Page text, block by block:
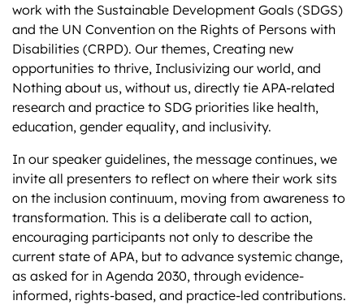
work with the Sustainable Development Goals (SDGS)
and the UN Convention on the Rights of Persons with
Disabilities (CRPD). Our themes, Creating new
opportunities to thrive, Inclusivizing our world, and
Nothing about us, without us, directly tie APA-related
research and practice to SDG priorities like health,
education, gender equality, and inclusivity.
In our speaker guidelines, the message continues, we
invite all presenters to reflect on where their work sits
on the inclusion continuum, moving from awareness to
transformation. This is a deliberate call to action,
encouraging participants not only to describe the
current state of APA, but to advance systemic change,
as asked for in Agenda 2030, through evidence-
informed, rights-based, and practice-led contributions.